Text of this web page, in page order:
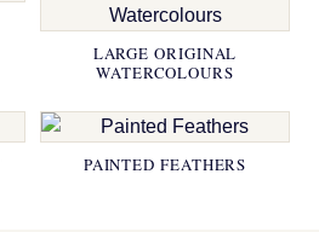
LARGE ORIGINAL
WATERCOLOURS
PAINTED FEATHERS